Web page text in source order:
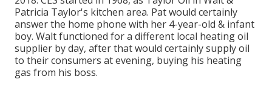
Patricia Taylor's kitchen area. Pat would certainly
answer the home phone with her 4-year-old & infant
boy. Walt functioned for a different local heating oil
supplier by day, after that would certainly supply oil
to their consumers at evening, buying his heating
gas from his boss.